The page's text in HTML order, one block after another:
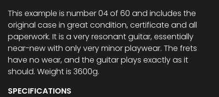
This example is number 04 of 60 and includes the
original case in great condition, certificate and all
paperwork. It is a very resonant guitar, essentially
near-new with only very minor playwear. The frets
have no wear, and the guitar plays exactly as it
should. Weight is 3600g.
SPECIFICATIONS